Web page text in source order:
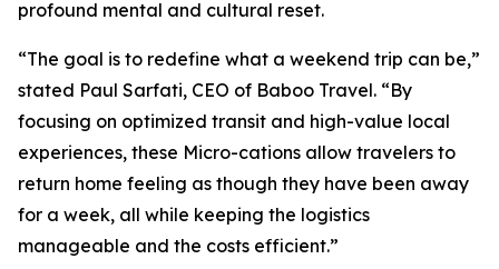
profound mental and cultural reset.
“The goal is to redefine what a weekend trip can be,”
stated Paul Sarfati, CEO of Baboo Travel. “By
focusing on optimized transit and high-value local
experiences, these Micro-cations allow travelers to
return home feeling as though they have been away
for a week, all while keeping the logistics
manageable and the costs efficient.”